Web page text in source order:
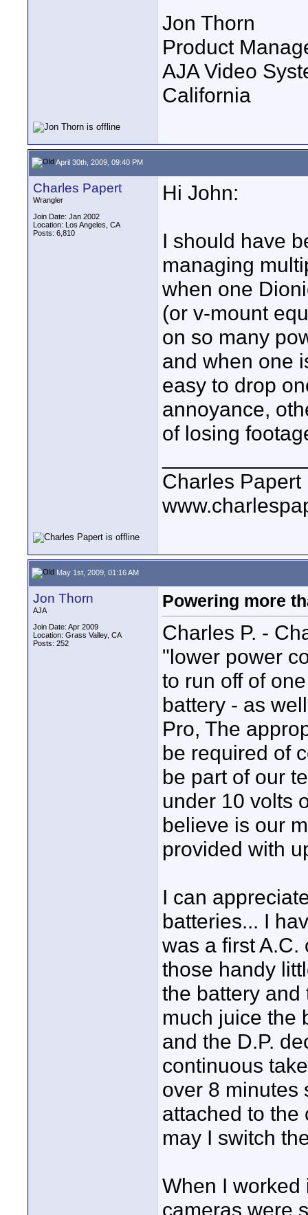
Jon Thorn
Product
AJA Video
California
April 30th, 2009, 09:40 PM
Charles Papert
Wrangler
Join Date: Jan 2002
Location: Los Angeles, CA
Posts: 6,810
Hi John:
I should have
managing
when one
(or v-mount
on so many
and when one
easy to drop
annoyance,
of losing
Charles Papert
May 1st, 2009, 01:16 AM
Jon Thorn
AJA
Join Date: Apr 2009
Location: Grass Valley, CA
Posts: 252
Powering more
Charles P. -
"lower power
to run off of
battery - as
Pro, The
be required of
be part of our
under 10 volts
believe is our
provided with
I can
batteries... I
was a first A.C.
those handy
the battery
much juice the
and the D.P.
continuous
over 8 minutes
attached to the
may I switch
When I worked
cameras were